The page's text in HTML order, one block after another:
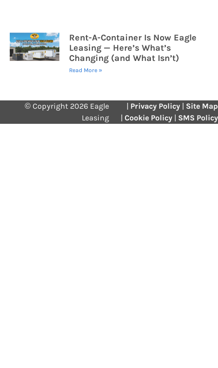
Rent-A-Container Is Now Eagle
Leasing — Here’s What’s
Changing (and What Isn’t)
Read More »
© Copyright 2026 Eagle
Leasing
| Privacy Policy | Site Map
| Cookie Policy | SMS Policy